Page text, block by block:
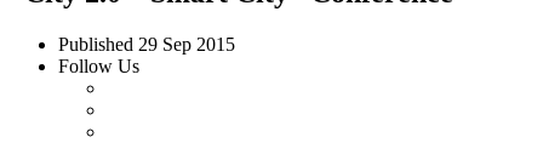
Published 29 Sep 2015
Follow Us